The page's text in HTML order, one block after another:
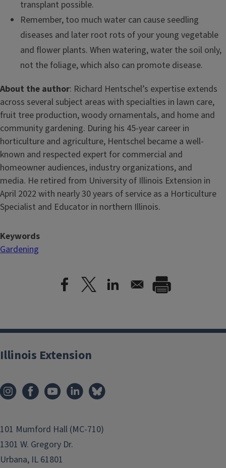
transplant possible.
Remember, too much water can cause seedling
diseases and later root rots of your young vegetable
and flower plants. When watering, water the soil only,
not the foliage, which also can promote disease.
About the author: Richard Hentschel’s expertise extends
across several subject areas with specialties in lawn care,
fruit tree production, woody ornamentals, and home and
community gardening. During his 45-year career in
horticulture and agriculture, Hentschel became a well-
known and respected expert for commercial and
homeowner audiences, industry organizations, and
media. He retired from University of Illinois Extension in
April 2022 with nearly 30 years of service as a Horticulture
Specialist and Educator in northern Illinois.
Keywords
Gardening
Illinois Extension
101 Mumford Hall (MC-710)
1301 W. Gregory Dr.
Urbana, IL 61801